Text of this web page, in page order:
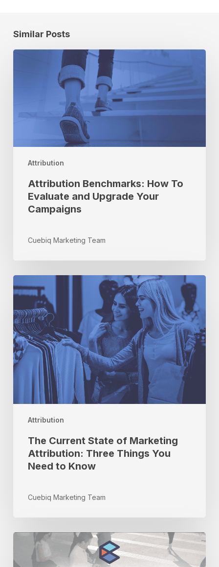
Similar Posts
Attribution
Attribution
Benchmarks:
and
Campaigns
Attribution Benchmarks: How To
Evaluate and Upgrade Your
Campaigns
Cuebiq Marketing Team
Attribution
The
Current
of
Marketing
Attribution:
Three
Things
You
The Current State of Marketing
Attribution: Three Things You
Need to Know
Cuebiq Marketing Team
How
Cuebiq
Mobility